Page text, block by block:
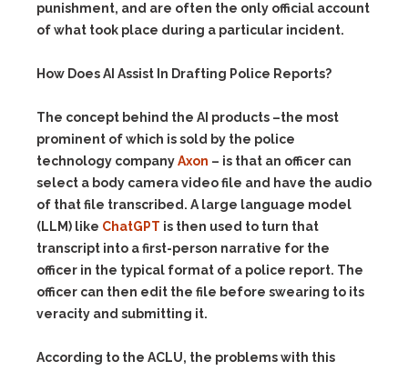
punishment, and are often the only official account
of what took place during a particular incident.
How Does AI Assist In Drafting Police Reports?
The concept behind the AI products –the most
prominent of which is sold by the police
technology companyAxon – is that an officer can
select a body camera video file and have the audio
of that file transcribed. A large language model
(LLM) like ChatGPT is then used to turn that
transcript into a first-person narrative for the
officer in the typical format of a police report. The
officer can then edit the file before swearing to its
veracity and submitting it.
According to the ACLU, the problems with this